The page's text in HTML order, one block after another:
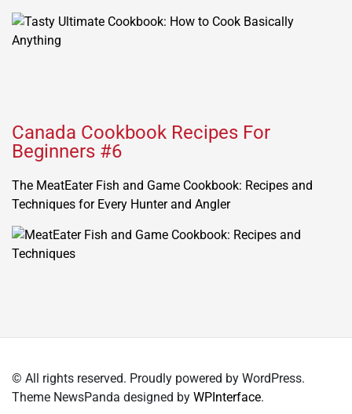
Canada Cookbook Recipes For
Beginners #6
The MeatEater Fish and Game Cookbook: Recipes and
Techniques for Every Hunter and Angler
© All rights reserved. Proudly powered by WordPress.
Theme NewsPanda designed by WPInterface.